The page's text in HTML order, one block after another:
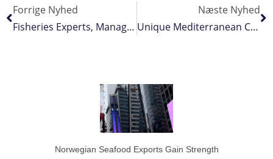
Forrige Nyhed
Fisheries Experts, Managers And Industry Representatives Get Sustainability Training
Næste Nyhed
Unique Mediterranean Catamaran Longliner/seiner
Norwegian Seafood Exports Gain Strength